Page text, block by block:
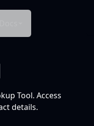
Tool. Access
details.